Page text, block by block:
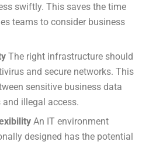
swiftly. This saves the time
teams to consider business
The right infrastructure should
and secure networks. This
sensitive business data
illegal access.
An IT environment
designed has the potential